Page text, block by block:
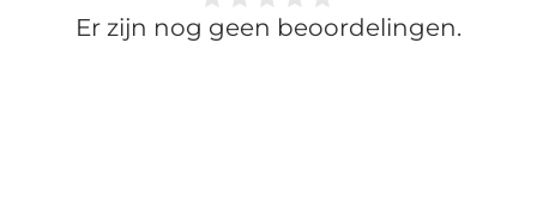
Er zijn nog geen beoordelingen.